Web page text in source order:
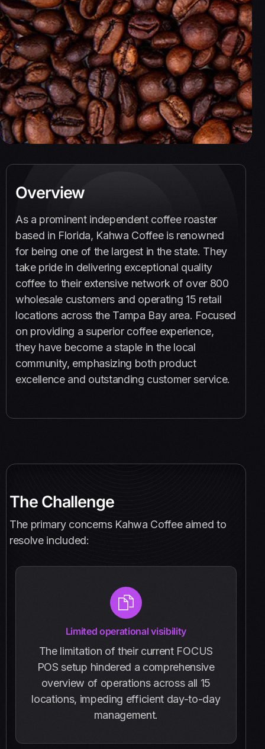
Overview
As a prominent independent coffee roaster
based in Florida, Kahwa Coffee is renowned
for being one of the largest in the state. They
take pride in delivering exceptional quality
coffee to their extensive network of over 800
wholesale customers and operating 15 retail
locations across the Tampa Bay area. Focused
on providing a superior coffee experience,
they have become a staple in the local
community, emphasizing both product
excellence and outstanding customer service.
The Challenge
The primary concerns Kahwa Coffee aimed to
resolve included:
Limited operational visibility
The limitation of their current FOCUS
POS setup hindered a comprehensive
overview of operations across all 15
locations, impeding efficient day-to-day
management.